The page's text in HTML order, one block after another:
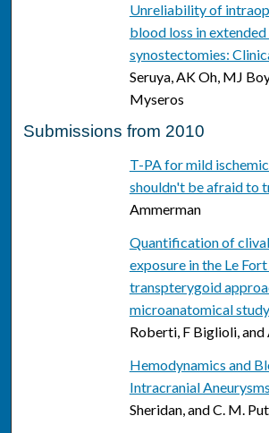
Unreliability of
blood loss in
synostectomies:
Seruya, AK Oh, MJ
Myseros
Submissions from 2010
T-PA for mild
shouldn't be afraid to
Ammerman
Quantification of
exposure in the Le
transpterygoid
microanatomical study
Roberti, F Biglioli, and
Hemodynamics and
Intracranial Aneurysms
Sheridan, and C. M.